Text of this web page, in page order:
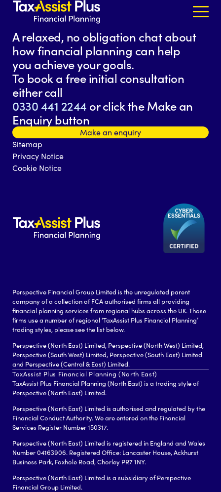
Skip to content
A relaxed, no obligation chat about
how financial planning can help
you achieve your goals.
To book a free initial consultation
either call
0330 441 2244 or click the Make an
Enquiry button
Make an enquiry
Sitemap
Privacy Notice
Cookie Notice
Perspective Financial Group Limited is the unregulated parent
company of a collection of FCA authorised firms all providing
financial planning services from regional hubs across the UK. Those
firms use a number of regional ‘TaxAssist Plus Financial Planning’
trading styles, please see the list below.
Perspective (North East) Limited, Perspective (North West) Limited,
Perspective (South West) Limited, Perspective (South East) Limited
and Perspective (Central & East) Limited.
TaxAssist Plus Financial Planning (North East)
TaxAssist Plus Financial Planning (North East) is a trading style of
Perspective (North East) Limited.
Perspective (North East) Limited is authorised and regulated by the
Financial Conduct Authority. We are entered on the Financial
Services Register Number 150317.
Perspective (North East) Limited is registered in England and Wales
Number 04163906. Registered Office: Lancaster House, Ackhurst
Business Park, Foxhole Road, Chorley PR7 1NY.
Perspective (North East) Limited is a subsidiary of Perspective
Financial Group Limited.